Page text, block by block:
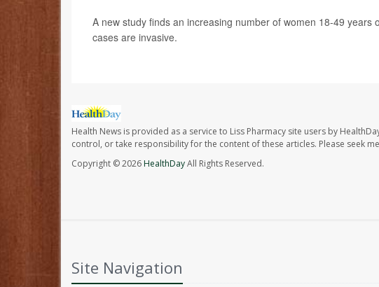
A new study finds an increasing number of women 18-49
cases are invasive.
Health News is provided as a service to Liss Pharmacy site users by
control, or take responsibility for the content of these articles. Please seek
Copyright © 2026HealthDayAll Rights Reserved.
Site Navigation